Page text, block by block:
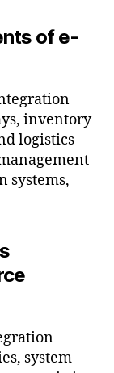
of e-
inventory
logistics
systems,
system